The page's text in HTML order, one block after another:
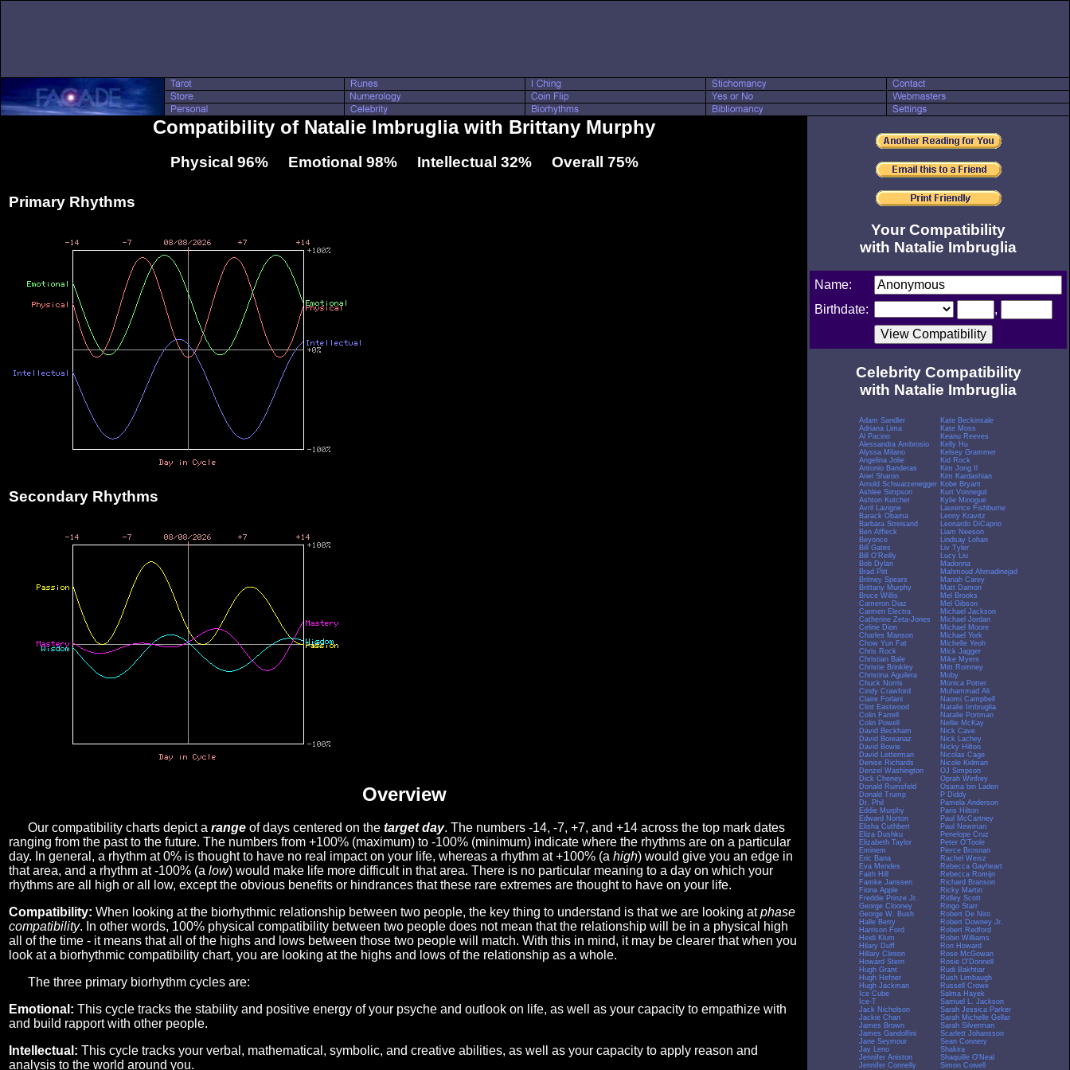
Compatibility of Natalie Imbruglia with Brittany Murphy
Physical 96% Emotional 98% Intellectual 32% Overall 75%
Primary Rhythms
Secondary Rhythms
Overview
Our compatibility charts depict a range of days centered on the target day. The numbers -14, -7, +7, and +14 across the top mark dates
ranging from the past to the future. The numbers from +100% (maximum) to -100% (minimum) indicate where the rhythms are on a particular
day. In general, a rhythm at 0% is thought to have no real impact on your life, whereas a rhythm at +100% (a high) would give you an edge in
that area, and a rhythm at -100% (a low) would make life more difficult in that area. There is no particular meaning to a day on which your
rhythms are all high or all low, except the obvious benefits or hindrances that these rare extremes are thought to have on your life.
Compatibility: When looking at the biorhythmic relationship between two people, the key thing to understand is that we are looking atphase
compatibility. In other words, 100% physical compatibility between two people does not mean that the relationship will be in a physical high
all of the time - it means that all of the highs and lows between those two people will match. With this in mind, it may be clearer that when you
look at a biorhythmic compatibility chart, you are looking at the highs and lows of the relationship as a whole.
The three primary biorhythm cycles are:
Emotional: This cycle tracks the stability and positive energy of your psyche and outlook on life, as well as your capacity to empathize with
and build rapport with other people.
Intellectual: This cycle tracks your verbal, mathematical, symbolic, and creative abilities, as well as your capacity to apply reason and
analysis to the world around you.
Your Compatibility
with Natalie Imbruglia
Name:
Birthdate:
,
Celebrity Compatibility
with Natalie Imbruglia
Adam Sandler
Adriana Lima
Al Pacino
Alessandra Ambrosio
Alyssa Milano
Angelina Jolie
Antonio Banderas
Ariel Sharon
Arnold Schwarzenegger
Ashlee Simpson
Ashton Kutcher
Avril Lavigne
Barack Obama
Barbara Streisand
Ben Affleck
Beyonce
Bill Gates
Bill O'Reilly
Bob Dylan
Brad Pitt
Britney Spears
Brittany Murphy
Bruce Willis
Cameron Diaz
Carmen Electra
Catherine Zeta-Jones
Celine Dion
Charles Manson
Chow Yun Fat
Chris Rock
Christian Bale
Christie Brinkley
Christina Aguilera
Chuck Norris
Cindy Crawford
Claire Forlani
Clint Eastwood
Colin Farrell
Colin Powell
David Beckham
David Boreanaz
David Bowie
David Letterman
Denise Richards
Denzel Washington
Dick Cheney
Donald Rumsfeld
Donald Trump
Dr. Phil
Eddie Murphy
Edward Norton
Elisha Cuthbert
Eliza Dushku
Elizabeth Taylor
Eminem
Eric Bana
Eva Mendes
Faith Hill
Famke Janssen
Fiona Apple
Freddie Prinze Jr.
George Clooney
George W. Bush
Halle Berry
Harrison Ford
Heidi Klum
Hilary Duff
Hillary Clinton
Howard Stern
Hugh Grant
Hugh Hefner
Hugh Jackman
Ice Cube
Ice-T
Jack Nicholson
Jackie Chan
James Brown
James Gandolfini
Jane Seymour
Jay Leno
Jennifer Aniston
Jennifer Connelly
Kate Beckinsale
Kate Moss
Keanu Reeves
Kelly Hu
Kelsey Grammer
Kid Rock
Kim Jong Il
Kim Kardashian
Kobe Bryant
Kurt Vonnegut
Kylie Minogue
Laurence Fishburne
Lenny Kravitz
Leonardo DiCaprio
Liam Neeson
Lindsay Lohan
Liv Tyler
Lucy Liu
Madonna
Mahmoud Ahmadinejad
Mariah Carey
Matt Damon
Mel Brooks
Mel Gibson
Michael Jackson
Michael Jordan
Michael Moore
Michael York
Michelle Yeoh
Mick Jagger
Mike Myers
Mitt Romney
Moby
Monica Potter
Muhammad Ali
Naomi Campbell
Natalie Imbruglia
Natalie Portman
Nellie McKay
Nick Cave
Nick Lachey
Nicky Hilton
Nicolas Cage
Nicole Kidman
OJ Simpson
Oprah Winfrey
Osama bin Laden
P Diddy
Pamela Anderson
Paris Hilton
Paul McCartney
Paul Newman
Penelope Cruz
Peter O'Toole
Pierce Brosnan
Rachel Weisz
Rebecca Gayheart
Rebecca Romijn
Richard Branson
Ricky Martin
Ridley Scott
Ringo Starr
Robert De Niro
Robert Downey Jr.
Robert Redford
Robin Williams
Ron Howard
Rose McGowan
Rosie O'Donnell
Rudi Bakhtiar
Rush Limbaugh
Russell Crowe
Salma Hayek
Samuel L. Jackson
Sarah Jessica Parker
Sarah Michelle Gellar
Sarah Silverman
Scarlett Johansson
Sean Connery
Shakira
Shaquille O'Neal
Simon Cowell